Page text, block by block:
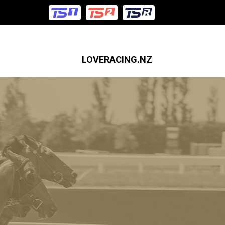
LOVERACING.NZ